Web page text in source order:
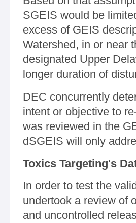
SGEIS would be
excess of GEIS
Watershed, in or near
designated Upper
longer duration of
DEC concurrently
intent or objective to
was reviewed in the
dSGEIS will only
Toxics Targeting's
In order to test the
undertook a review of
and uncontrolled